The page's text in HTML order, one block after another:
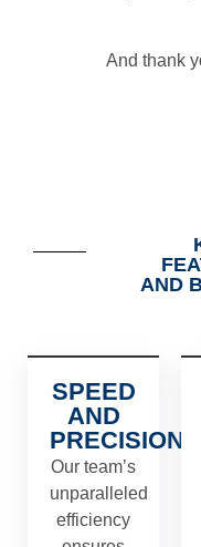
And thank
AND
SPEED
AND
PRECISION
Our team’s
unparalleled
efficiency